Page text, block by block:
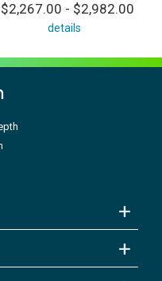
$2,267.00 - $2,982.00
details